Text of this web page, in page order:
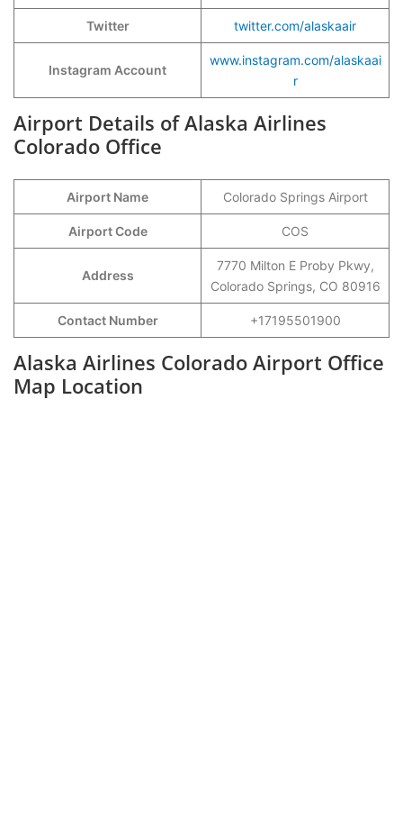
Twitter twitter.com/alaskaair
Instagram Account
www.instagram.com/alaskaai
r
Airport Details of Alaska Airlines
Colorado Office
Airport Name Colorado Springs Airport
Airport Code COS
Address
7770 Milton E Proby Pkwy,
Colorado Springs, CO 80916
Contact Number +17195501900
Alaska Airlines Colorado Airport Office
Map Location